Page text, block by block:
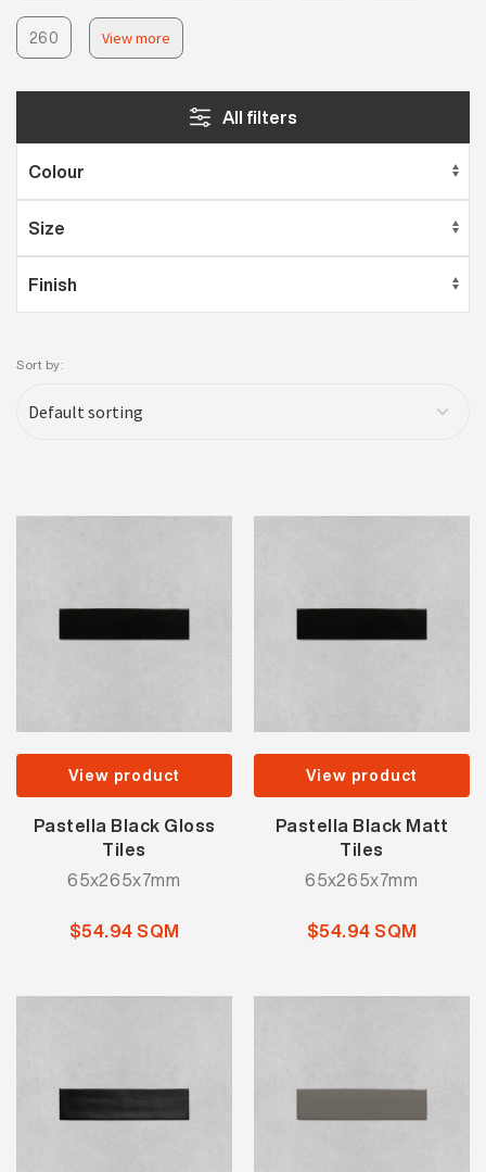
260 View more
All filters
Sort by:
View product
Pastella Black Gloss
Tiles
65x265x7mm
$54.94 SQM
View product
Pastella Black Matt
Tiles
65x265x7mm
$54.94 SQM